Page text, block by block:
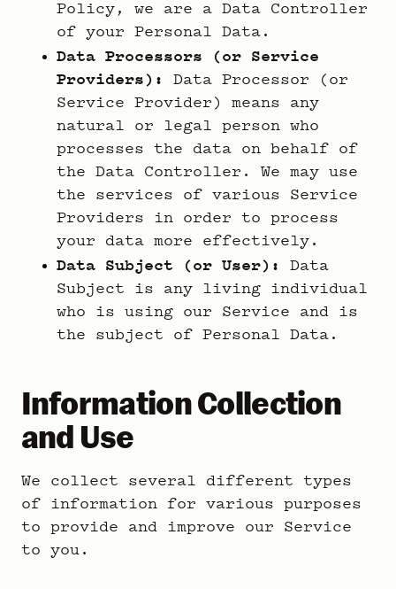
Policy, we are a Data Controller
of your Personal Data.
Data Processors (or Service
Providers):
Data Processor (or
Service Provider) means any
natural or legal person who
processes the data on behalf of
the Data Controller. We may use
the services of various Service
Providers in order to process
your data more effectively.
Data Subject (or User):
Data
Subject is any living individual
who is using our Service and is
the subject of Personal Data.
Information Collection
and Use
We collect several different types
of information for various purposes
to provide and improve our Service
to you.